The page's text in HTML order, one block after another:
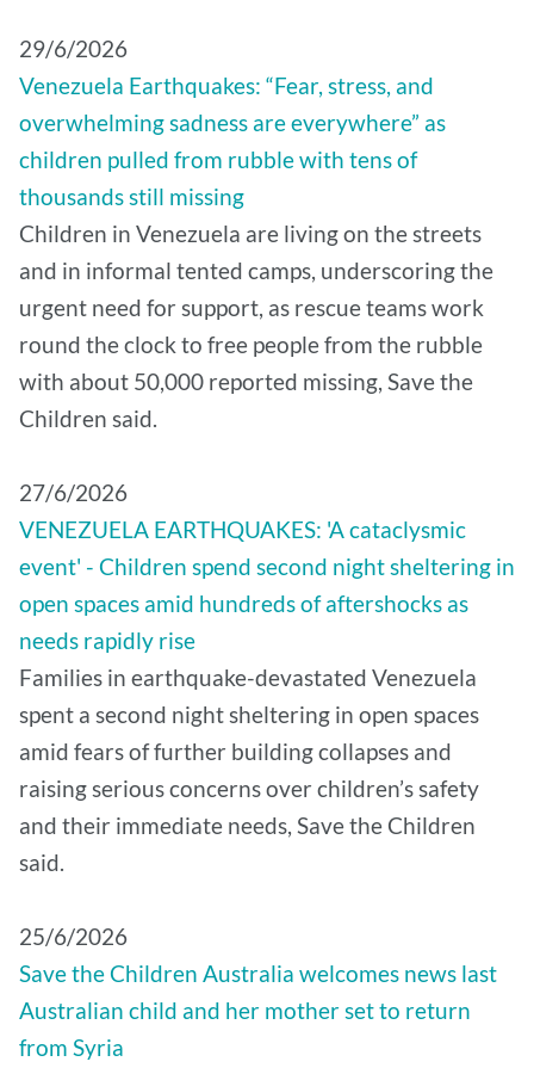
29/6/2026
Venezuela Earthquakes: “Fear, stress, and
overwhelming sadness are everywhere” as
children pulled from rubble with tens of
thousands still missing
Children in Venezuela are living on the streets
and in informal tented camps, underscoring the
urgent need for support, as rescue teams work
round the clock to free people from the rubble
with about 50,000 reported missing, Save the
Children said.
27/6/2026
VENEZUELA EARTHQUAKES: 'A cataclysmic
event' - Children spend second night sheltering in
open spaces amid hundreds of aftershocks as
needs rapidly rise
Families in earthquake-devastated Venezuela
spent a second night sheltering in open spaces
amid fears of further building collapses and
raising serious concerns over children’s safety
and their immediate needs, Save the Children
said.
25/6/2026
Save the Children Australia welcomes news last
Australian child and her mother set to return
from Syria